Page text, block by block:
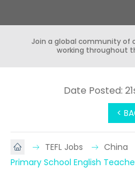
Join a global community of
working throughout
<
Date Posted:
TEFL Jobs
China
Primary School English